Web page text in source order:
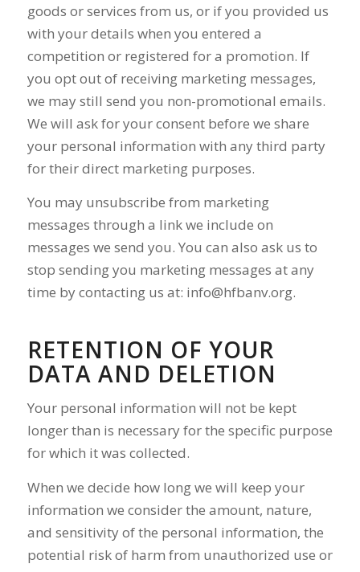
goods or services from us, or if you provided us
with your details when you entered a
competition or registered for a promotion. If
you opt out of receiving marketing messages,
we may still send you non-promotional emails.
We will ask for your consent before we share
your personal information with any third party
for their direct marketing purposes.
You may unsubscribe from marketing
messages through a link we include on
messages we send you. You can also ask us to
stop sending you marketing messages at any
time by contacting us at: info@hfbanv.org.
RETENTION OF YOUR
DATA AND DELETION
Your personal information will not be kept
longer than is necessary for the specific purpose
for which it was collected.
When we decide how long we will keep your
information we consider the amount, nature,
and sensitivity of the personal information, the
potential risk of harm from unauthorized use or